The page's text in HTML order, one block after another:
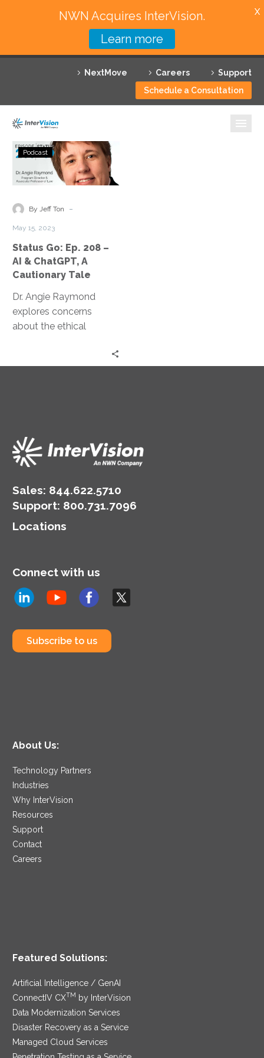
NextMove Careers
Support
Schedule a Consultation
Featured Solutions
Technology Partners
Why InterVision
Contact
Status
Go:
Ep.
–
ChatGPT,
A
Cautionary
Tale
Podcast
By Jeff Ton -
May 15, 2023
Status Go: Ep. 208 –
AI & ChatGPT, A
Cautionary Tale
Dr. Angie Raymond
explores concerns
about the ethical
Sales: 844.622.5710
Support: 800.731.7096
Locations
Connect with us
Subscribe to us
About Us:
Technology Partners
Industries
Why InterVision
Resources
Support
Contact
Careers
Featured Solutions:
Artificial Intelligence / GenAI
ConnectIV CXTM
by InterVision
Data Modernization Services
Disaster Recovery as a Service
Managed Cloud Services
NWN Acquires InterVision.
Learn more
X